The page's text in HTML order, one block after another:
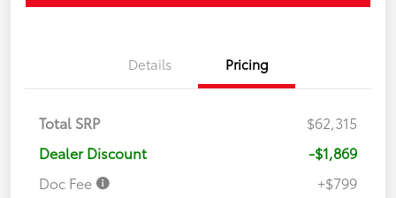
Details Pricing
Total SRP
$62,315
Dealer Discount
-$1,869
Doc Fee
+$799